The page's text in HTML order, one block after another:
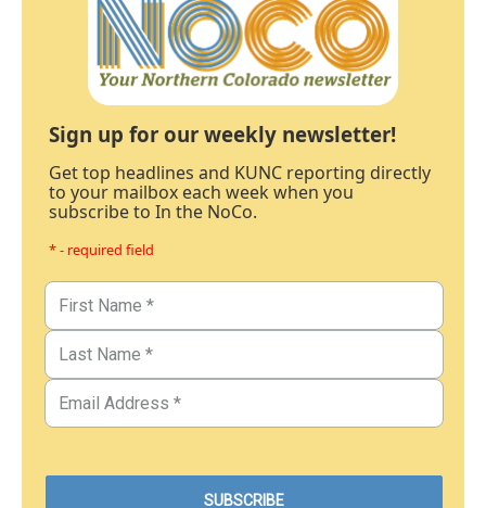
Sign up for our weekly newsletter!
Get top headlines and KUNC reporting directly
to your mailbox each week when you
subscribe to In the NoCo.
* - required field